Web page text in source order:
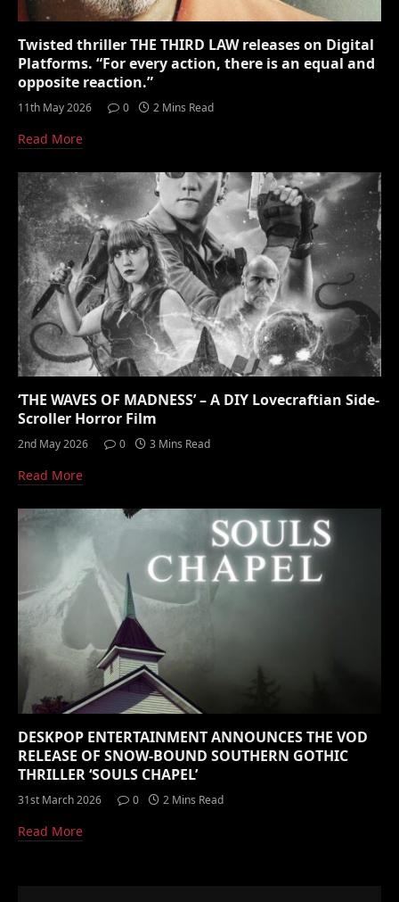
Twisted thriller THE THIRD LAW releases on Digital
Platforms. “For every action, there is an equal and
opposite reaction.”
11th May 2026 0 2 Mins Read
Read More
‘THE WAVES OF MADNESS’ – A DIY Lovecraftian Side-
Scroller Horror Film
2nd May 2026 0 3 Mins Read
Read More
DESKPOP ENTERTAINMENT ANNOUNCES THE VOD
RELEASE OF SNOW-BOUND SOUTHERN GOTHIC
THRILLER ‘SOULS CHAPEL’
31st March 2026 0 2 Mins Read
Read More